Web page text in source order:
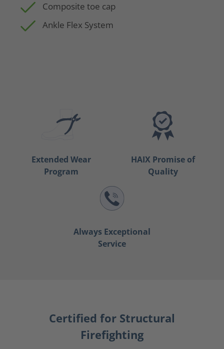
Composite toe cap
Ankle Flex System
Extended Wear
Program
HAIX Promise of
Quality
Always Exceptional
Service
Certified for Structural
Firefighting